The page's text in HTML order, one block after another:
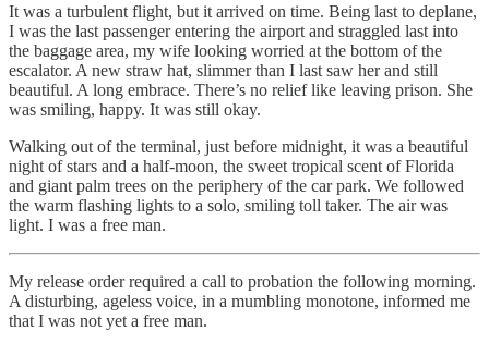
It was a turbulent flight, but it arrived on time. Being last to deplane,
I was the last passenger entering the airport and straggled last into
the baggage area, my wife looking worried at the bottom of the
escalator. A new straw hat, slimmer than I last saw her and still
beautiful. A long embrace. There’s no relief like leaving prison. She
was smiling, happy. It was still okay.
Walking out of the terminal, just before midnight, it was a beautiful
night of stars and a half-moon, the sweet tropical scent of Florida
and giant palm trees on the periphery of the car park. We followed
the warm flashing lights to a solo, smiling toll taker. The air was
light. I was a free man.
My release order required a call to probation the following morning.
A disturbing, ageless voice, in a mumbling monotone, informed me
that I was not yet a free man.